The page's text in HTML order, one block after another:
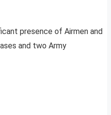
presence of Airmen and
and two Army